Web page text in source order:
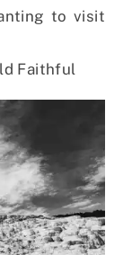
to visit
Faithful